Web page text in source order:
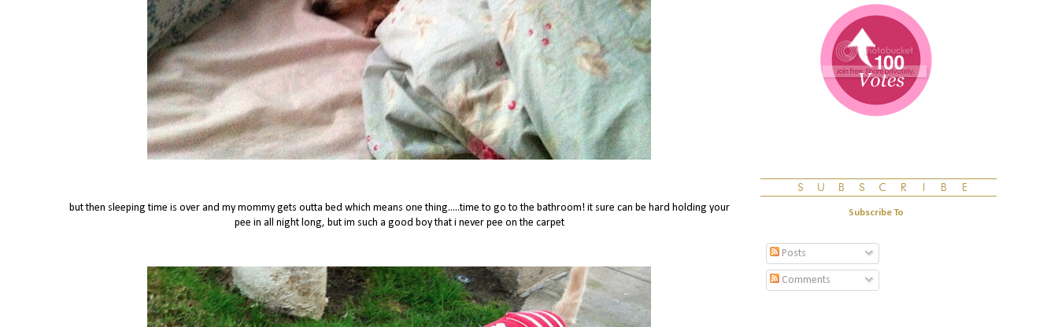
but then sleeping time is over and my mommy gets outta bed which means one thing.....time to go to the bathroom! it sure can be hard holding your
pee in all night long, but im such a good boy that i never pee on the carpet
Subscribe To
Posts
Comments